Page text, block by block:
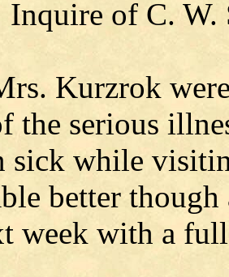
of C.
Kurzrok
the serious
sick while
better
week with a